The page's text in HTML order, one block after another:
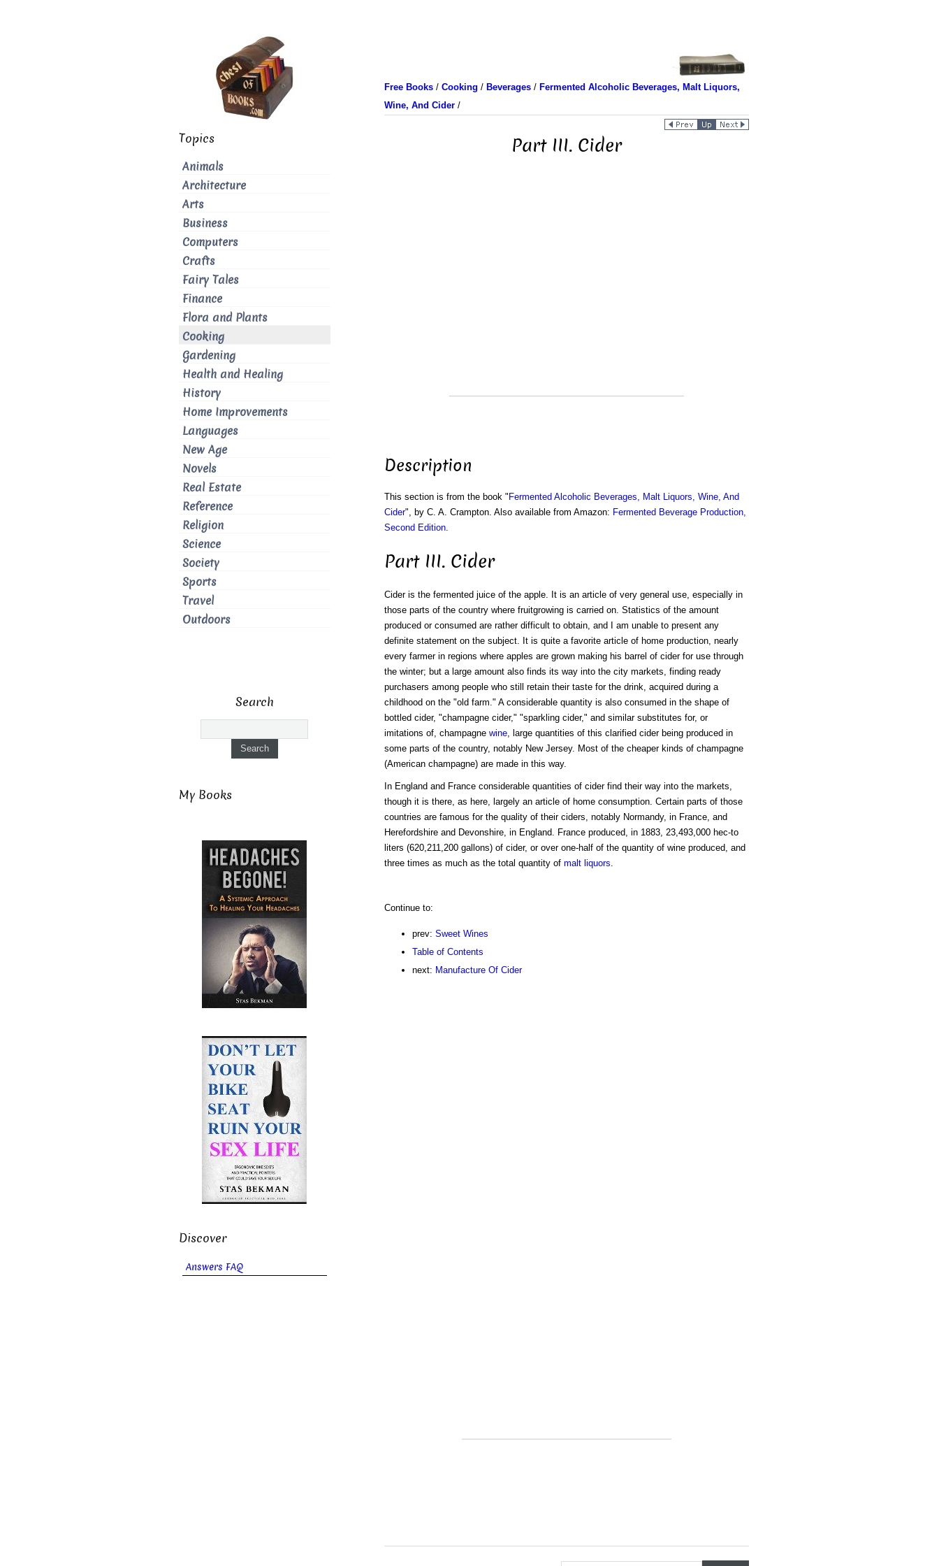
Free Books/ Cooking / Beverages/ Fermented Alcoholic Beverages, Malt Liquors,
Wine, And Cider/
Part III. Cider
Description
This section is from the book " Fermented Alcoholic Beverages, Malt Liquors, Wine, And
Cider", by C. A. Crampton. Also available from Amazon: Fermented Beverage Production,
Second Edition.
Part III. Cider
Cider is the fermented juice of the apple. It is an article of very general use, especially in
those parts of the country where fruitgrowing is carried on. Statistics of the amount
produced or consumed are rather difficult to obtain, and I am unable to present any
definite statement on the subject. It is quite a favorite article of home production, nearly
every farmer in regions where apples are grown making his barrel of cider for use through
the winter; but a large amount also finds its way into the city markets, finding ready
purchasers among people who still retain their taste for the drink, acquired during a
childhood on the "old farm." A considerable quantity is also consumed in the shape of
bottled cider, "champagne cider," "sparkling cider," and similar substitutes for, or
imitations of, champagne wine, large quantities of this clarified cider being produced in
some parts of the country, notably New Jersey. Most of the cheaper kinds of champagne
(American champagne) are made in this way.
In England and France considerable quantities of cider find their way into the markets,
though it is there, as here, largely an article of home consumption. Certain parts of those
countries are famous for the quality of their ciders, notably Normandy, in France, and
Herefordshire and Devonshire, in England. France produced, in 1883, 23,493,000 hec-to
liters (620,211,200 gallons) of cider, or over one-half of the quantity of wine produced, and
three times as much as the total quantity of malt liquors.
Continue to:
prev: Sweet Wines
Table of Contents
next: Manufacture Of Cider
Topics
Animals
Architecture
Arts
Business
Computers
Crafts
Fairy Tales
Finance
Flora and Plants
Cooking
Gardening
Health and Healing
History
Home Improvements
Languages
New Age
Novels
Real Estate
Reference
Religion
Science
Society
Sports
Travel
Outdoors
Search
My Books
Discover
Answers FAQ